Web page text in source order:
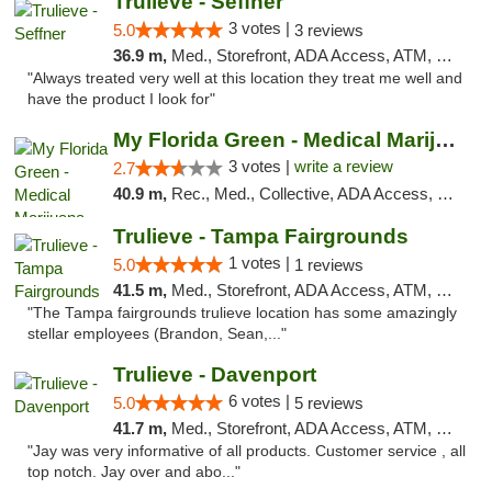
5.0 3 votes | 3 reviews
36.9 m, Med., Storefront, ADA Access, ATM, Debit Card, Delivery, Pickup
"Always treated very well at this location they treat me well and
have the product I look for"
My Florida Green - Medical Marijuana Card ...
2.7 3 votes | write a review
40.9 m, Rec., Med., Collective, ADA Access, Member Application Required, ATM, Debit Card, Pickup
Trulieve - Tampa Fairgrounds
5.0 1 votes | 1 reviews
41.5 m, Med., Storefront, ADA Access, ATM, Debit Card, Delivery, Pickup
"The Tampa fairgrounds trulieve location has some amazingly
stellar employees (Brandon, Sean,..."
Trulieve - Davenport
5.0 6 votes | 5 reviews
41.7 m, Med., Storefront, ADA Access, ATM, Delivery, Pickup
"Jay was very informative of all products. Customer service , all
top notch. Jay over and abo..."